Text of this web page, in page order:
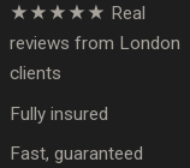
★★★★★ Real
reviews from London
clients
Fully insured
Fast, guaranteed